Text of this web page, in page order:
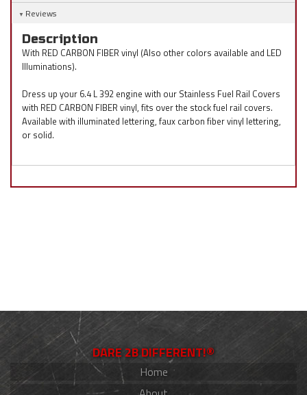
Reviews
Description
With RED CARBON FIBER vinyl (Also other colors available and LED
Illuminations).
Dress up your 6.4 L 392 engine with our Stainless Fuel Rail Covers
with RED CARBON FIBER vinyl, fits over the stock fuel rail covers.
Available with illuminated lettering, faux carbon fiber vinyl lettering,
or solid.
DARE 2B DIFFERENT!®
Home